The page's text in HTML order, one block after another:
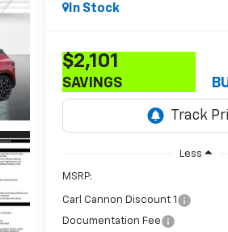
In Stock
$2,101
SAVINGS
Less
MSRP:
Carl Cannon Discount 1
Documentation Fee